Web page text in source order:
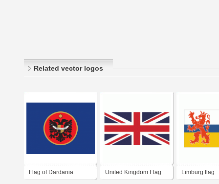
Related vector logos
Flag of Dardania United Kingdom Flag Limburg flag